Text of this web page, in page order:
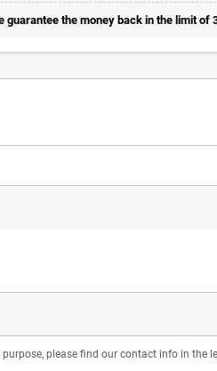
guarantee the money back in the limit of
please find our contact info in the